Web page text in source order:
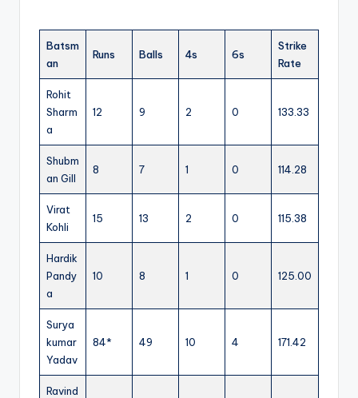
Batsm
an
Runs Balls 4s 6s
Strike
Rate
Rohit
Sharm
a
12 9 2 0 133.33
Shubm
an Gill
8 7 1 0 114.28
Virat
Kohli
15 13 2 0 115.38
Hardik
Pandy
a
10 8 1 0 125.00
Surya
kumar
Yadav
84* 49 10 4 171.42
Ravind